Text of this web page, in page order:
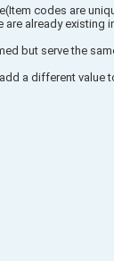
codes are
already existing
but serve the
a different value